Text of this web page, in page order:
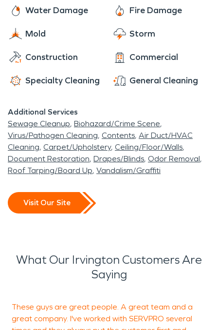
hours a day. You can rest assured they are well
technology and techniques to detect and dry
water damage. Don't trust water damage
restoration to just anyone. Contact SERVPRO for
all of your restoration needs.
Water Damage Fire Damage
Mold Storm
Construction Commercial
Specialty Cleaning General Cleaning
Additional Services
Sewage Cleanup Biohazard/Crime Scene
Virus/Pathogen Cleaning Contents Air Duct/HVAC
Cleaning Carpet/Upholstery Ceiling/Floor/Walls
Document Restoration Drapes/Blinds Odor Removal
Roof Tarping/Board Up Vandalism/Graffiti
Visit Our Site
What Our Irvington Customers Are
Saying
These guys are great people. A great team and a
great company. I've worked with SERVPRO several